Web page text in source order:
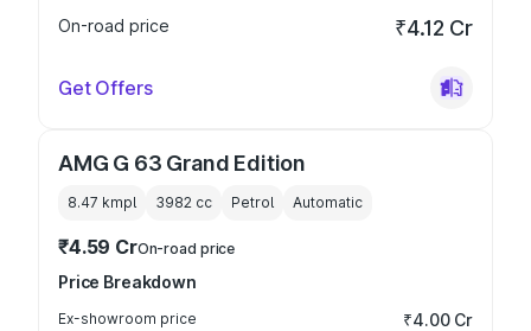
On-road price ₹4.12 Cr
Get Offers
AMG G 63 Grand Edition
8.47 kmpl 3982 cc Petrol Automatic
₹4.59 CrOn-road price
Price Breakdown
Ex-showroom price ₹4.00 Cr